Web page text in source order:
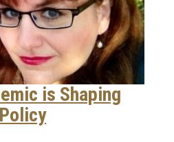
is Shaping